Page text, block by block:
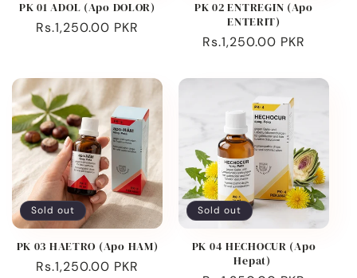
PK 01 ADOL (Apo DOLOR)
Regular
Rs.1,250.00 PKR
PK 02 ENTREGIN (Apo
ENTERIT)
Regular
Rs.1,250.00 PKR
Sold out
PK 03 HAETRO (Apo HAM)
Regular
Rs.1,250.00 PKR
Sold out
PK 04 HECHOCUR (Apo
Hepat)